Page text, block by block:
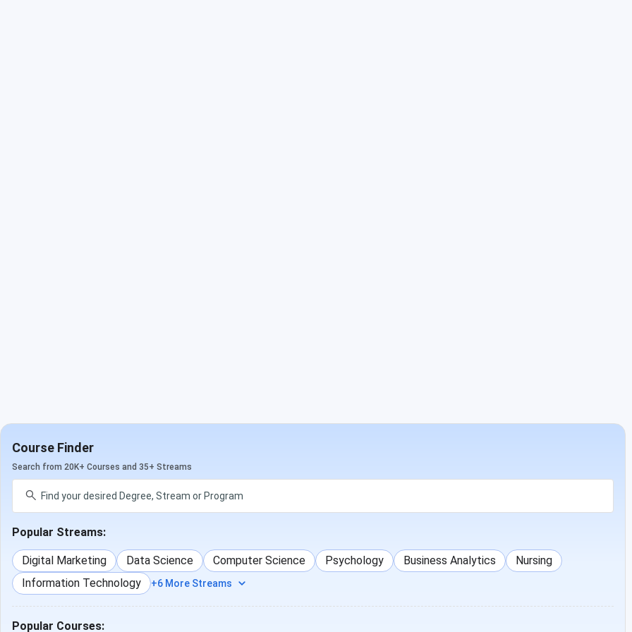
Course Finder
Search from 20K+ Courses and 35+ Streams
Popular Streams:
Digital Marketing Data Science Computer Science Psychology Business Analytics
Nursing
Information Technology
+6 More Streams
Popular Courses: